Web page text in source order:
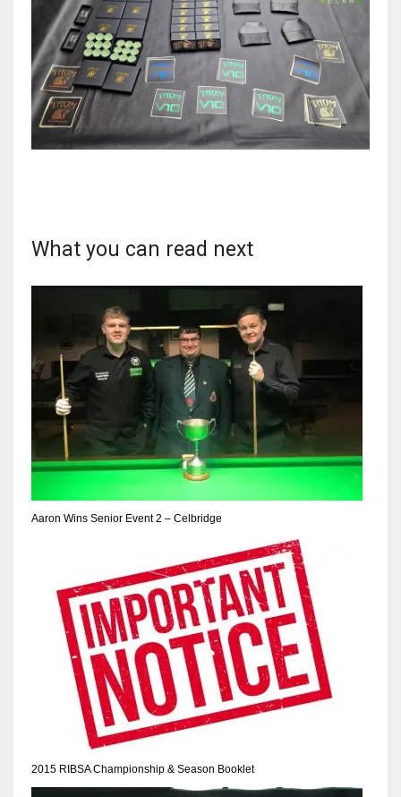
17
DAL
22
WSH
What you can read next
Aaron Wins Senior Event 2 – Celbridge
2015 RIBSA Championship & Season Booklet